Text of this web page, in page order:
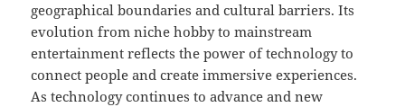
geographical boundaries and cultural barriers. Its
evolution from niche hobby to mainstream
entertainment reflects the power of technology to
connect people and create immersive experiences.
As technology continues to advance and new